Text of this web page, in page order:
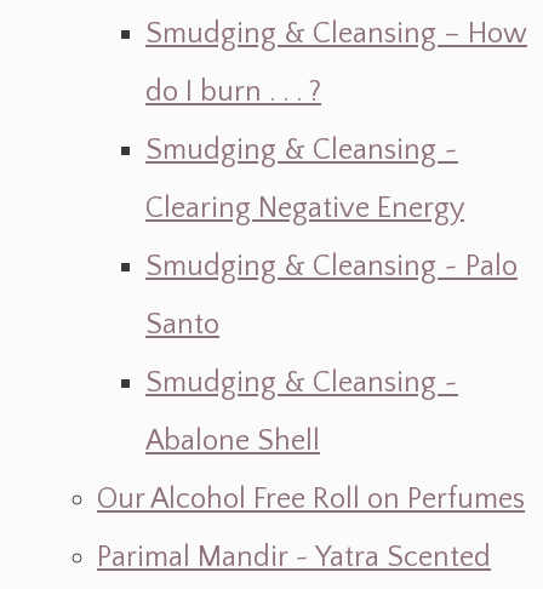
Smudging & Cleansing – How
do I burn . . . ?
Smudging & Cleansing ~
Clearing Negative Energy
Smudging & Cleansing ~ Palo
Santo
Smudging & Cleansing ~
Abalone Shell
Our Alcohol Free Roll on Perfumes
Parimal Mandir ~ Yatra Scented